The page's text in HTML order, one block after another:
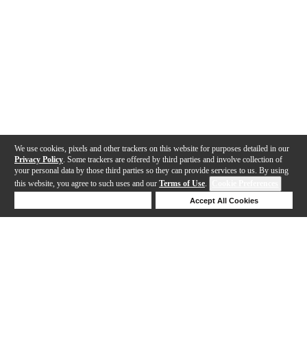
We use cookies, pixels and other trackers on this website for purposes detailed in our
Privacy Policy . Some trackers are offered by third parties and involve collection of
your personal data by those third parties so they can provide services to us. By using
this website, you agree to such uses and our Terms of Use.
Accept All Cookies